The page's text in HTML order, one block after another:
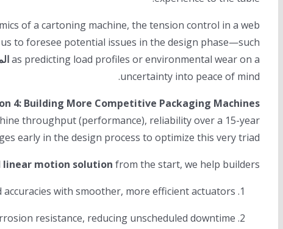
of a cartoning machine, the tension control in a web
to foresee potential issues in the design phase—such
as predicting load profiles or environmental wear on a
uncertainty into peace of mind.
4: Building More Competitive Packaging Machines
throughput (performance), reliability over a 15-year
early in the design process to optimize this very triad.
linear motion solution from the start, we help builders:
accuracies with smoother, more efficient actuators.
resistance, reducing unscheduled downtime.